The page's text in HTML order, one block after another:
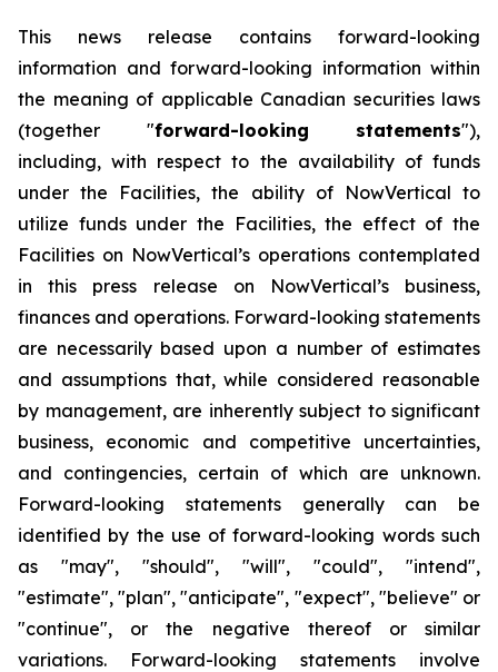
This news release contains forward-looking
information and forward-looking information within
the meaning of applicable Canadian securities laws
(together "forward-looking statements"),
including, with respect to the availability of funds
under the Facilities, the ability of NowVertical to
utilize funds under the Facilities, the effect of the
Facilities on NowVertical’s operations contemplated
in this press release on NowVertical’s business,
finances and operations. Forward-looking statements
are necessarily based upon a number of estimates
and assumptions that, while considered reasonable
by management, are inherently subject to significant
business, economic and competitive uncertainties,
and contingencies, certain of which are unknown.
Forward-looking statements generally can be
identified by the use of forward-looking words such
as "may", "should", "will", "could", "intend",
"estimate", "plan", "anticipate", "expect", "believe" or
"continue", or the negative thereof or similar
variations. Forward-looking statements involve